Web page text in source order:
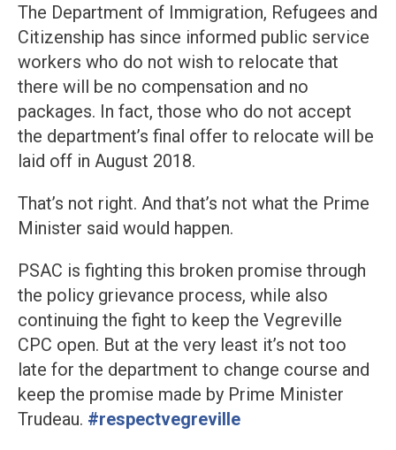
The Department of Immigration, Refugees and
Citizenship has since informed public service
workers who do not wish to relocate that
there will be no compensation and no
packages. In fact, those who do not accept
the department’s final offer to relocate will be
laid off in August 2018.
That’s not right. And that’s not what the Prime
Minister said would happen.
PSAC is fighting this broken promise through
the policy grievance process, while also
continuing the fight to keep the Vegreville
CPC open. But at the very least it’s not too
late for the department to change course and
keep the promise made by Prime Minister
Trudeau. #respectvegreville